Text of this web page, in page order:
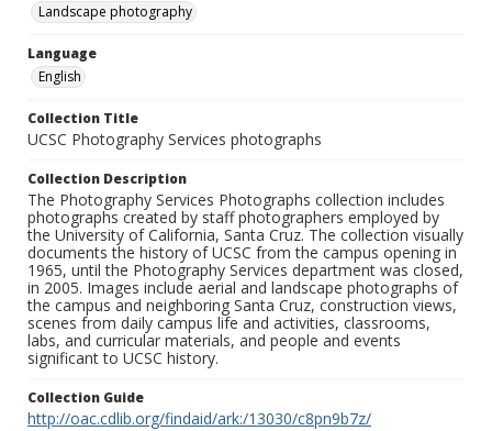
Landscape photography
Language
English
Collection Title
UCSC Photography Services photographs
Collection Description
The Photography Services Photographs collection includes
photographs created by staff photographers employed by
the University of California, Santa Cruz. The collection visually
documents the history of UCSC from the campus opening in
1965, until the Photography Services department was closed,
in 2005. Images include aerial and landscape photographs of
the campus and neighboring Santa Cruz, construction views,
scenes from daily campus life and activities, classrooms,
labs, and curricular materials, and people and events
significant to UCSC history.
Collection Guide
http://oac.cdlib.org/findaid/ark:/13030/c8pn9b7z/